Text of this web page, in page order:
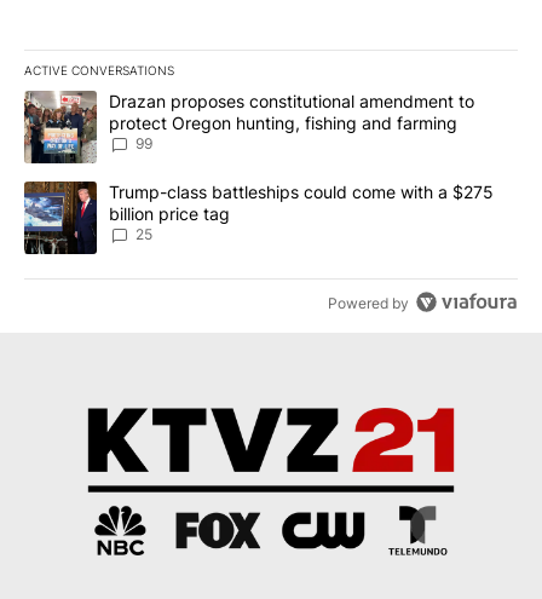
ACTIVE CONVERSATIONS
The following is a list of the most commented articles in the last
A trending article titled "Drazan proposes constitutional
Drazan proposes constitutional amendment to
protect Oregon hunting, fishing and farming
99
A trending article titled "Trump-class battleships could come
Trump-class battleships could come with a $275
billion price tag
25
Powered by